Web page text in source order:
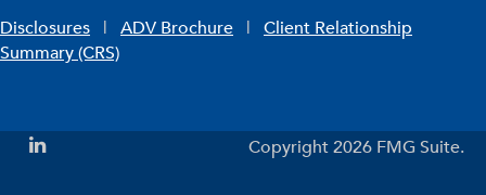
Disclosures | ADV Brochure | Client Relationship
Summary (CRS)
Copyright 2026 FMG Suite.